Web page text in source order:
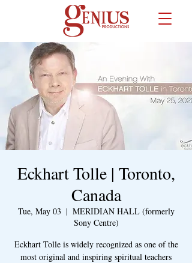
Eckhart Tolle | Toronto,
Canada
Tue, May 03
  |
MERIDIAN HALL (formerly
Sony Centre)
Eckhart Tolle is widely recognized as one of the
most original and inspiring spiritual teachers